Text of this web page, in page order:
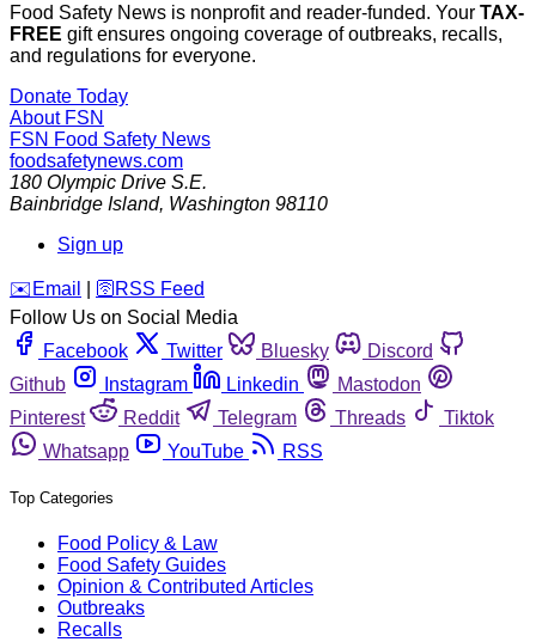
Food Safety News is nonprofit and reader-funded. Your TAX-
FREE gift ensures ongoing coverage of outbreaks, recalls,
and regulations for everyone.
Donate Today
About FSN
FSN Food Safety News
foodsafetynews.com
180 Olympic Drive S.E.
Bainbridge Island, Washington 98110
Sign up
️✉️ Email 🛜 RSS Feed
Follow Us on Social Media
Facebook
Twitter Bluesky
Discord
Github
Instagram Linkedin
Mastodon
Pinterest
Reddit Telegram Threads
Tiktok
Whatsapp
YouTube RSS
Top Categories
Food Policy & Law
Food Safety Guides
Opinion & Contributed Articles
Outbreaks
Recalls